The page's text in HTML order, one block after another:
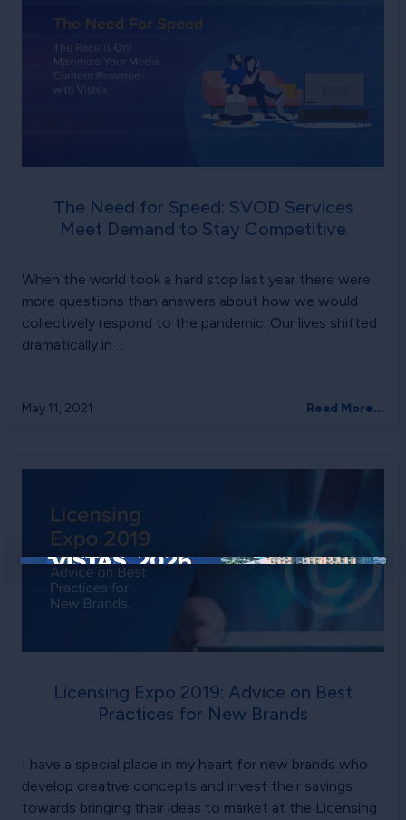
×
The Need for Speed: SVOD Services
Meet Demand to Stay Competitive
When the world took a hard stop last year there were
more questions than answers about how we would
collectively respond to the pandemic. Our lives shifted
dramatically in ...
May 11, 2021 Read More...
Licensing Expo 2019: Advice on Best
Practices for New Brands
I have a special place in my heart for new brands who
develop creative concepts and invest their savings
towards bringing their ideas to market at the Licensing